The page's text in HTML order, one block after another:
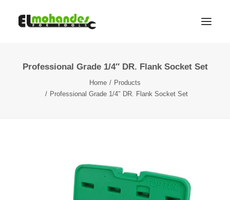
Shop
Professional Grade 1/4″ DR. Flank Socket Set
Home
Products
Professional Grade 1/4″ DR. Flank Socket Set